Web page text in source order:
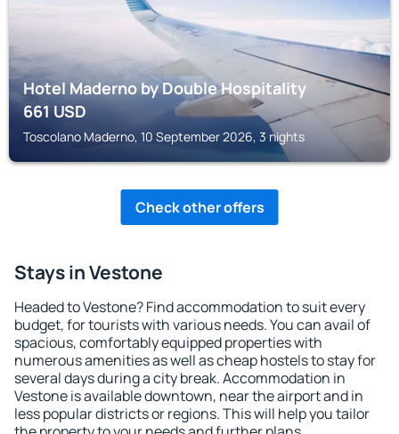
Hotel Maderno by Double Hospitality
661USD
Toscolano Maderno, 10 September 2026, 3 nights
Check other offers
Stays in Vestone
Headed to Vestone? Find accommodation to suit every
budget, for tourists with various needs. You can avail of
spacious, comfortably equipped properties with
numerous amenities as well as cheap hostels to stay for
several days during a city break. Accommodation in
Vestone is available downtown, near the airport and in
less popular districts or regions. This will help you tailor